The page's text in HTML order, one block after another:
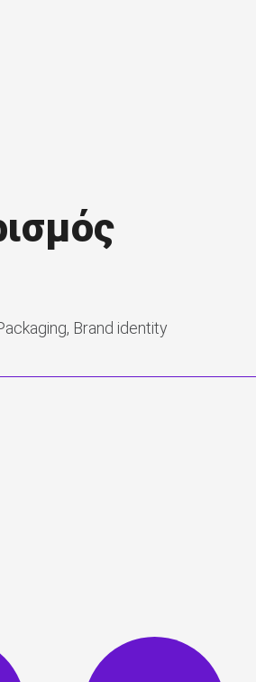
Brand identity